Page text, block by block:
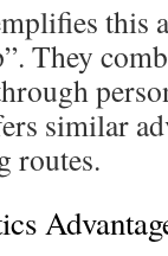
this
They
similar
routes.